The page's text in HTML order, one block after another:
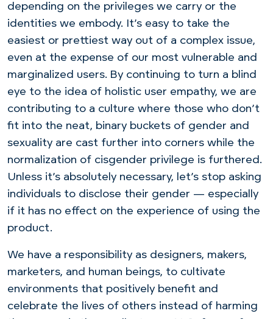
depending on the privileges we carry or the
identities we embody. It’s easy to take the
easiest or prettiest way out of a complex issue,
even at the expense of our most vulnerable and
marginalized users. By continuing to turn a blind
eye to the idea of holistic user empathy, we are
contributing to a culture where those who don’t
fit into the neat, binary buckets of gender and
sexuality are cast further into corners while the
normalization of cisgender privilege is furthered.
Unless it’s absolutely necessary, let’s stop asking
individuals to disclose their gender — especially
if it has no effect on the experience of using the
product.
We have a responsibility as designers, makers,
marketers, and human beings, to cultivate
environments that positively benefit and
celebrate the lives of others instead of harming